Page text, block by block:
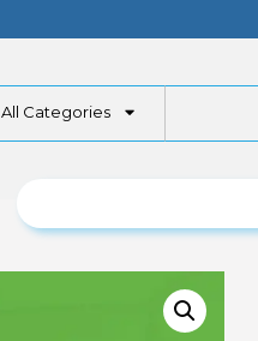
All Categories